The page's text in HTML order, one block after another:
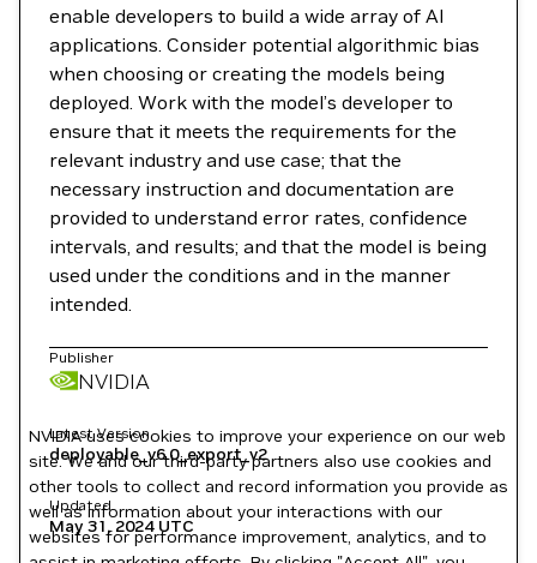
enable developers to build a wide array of AI
applications. Consider potential algorithmic bias
when choosing or creating the models being
deployed. Work with the model’s developer to
ensure that it meets the requirements for the
relevant industry and use case; that the
necessary instruction and documentation are
provided to understand error rates, confidence
intervals, and results; and that the model is being
used under the conditions and in the manner
intended.
Publisher
NVIDIA
Latest Version
deployable_v6.0_export_v2
Updated
May 31, 2024UTC
NVIDIA uses cookies to improve your experience on our web
site. We and our third-party partners also use cookies and
other tools to collect and record information you provide as
well as information about your interactions with our
websites for performance improvement, analytics, and to